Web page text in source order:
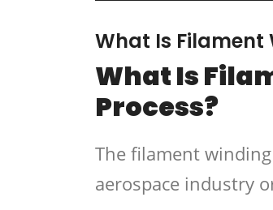
What Is Filament
What Is
Process?
The filament
aerospace industry